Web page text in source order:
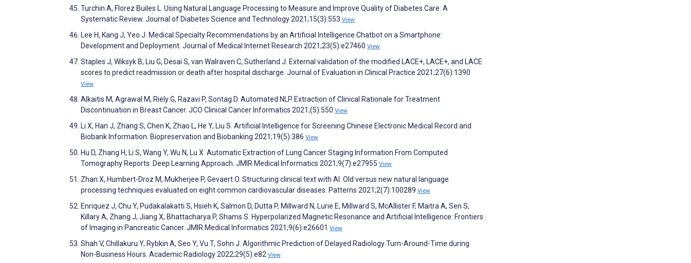
Turchin A, Florez Builes L. Using Natural Language Processing to Measure and Improve Quality of Diabetes Care: A
Systematic Review. Journal of Diabetes Science and Technology 2021;15(3):553 View
Lee H, Kang J, Yeo J. Medical Specialty Recommendations by an Artificial Intelligence Chatbot on a Smartphone:
Development and Deployment. Journal of Medical Internet Research 2021;23(5):e27460 View
Staples J, Wiksyk B, Liu G, Desai S, van Walraven C, Sutherland J. External validation of the modified LACE+, LACE+, and LACE
scores to predict readmission or death after hospital discharge. Journal of Evaluation in Clinical Practice 2021;27(6):1390
View
Alkaitis M, Agrawal M, Riely G, Razavi P, Sontag D. Automated NLP Extraction of Clinical Rationale for Treatment
Discontinuation in Breast Cancer. JCO Clinical Cancer Informatics 2021;(5):550 View
Li X, Han J, Zhang S, Chen K, Zhao L, He Y, Liu S. Artificial Intelligence for Screening Chinese Electronic Medical Record and
Biobank Information. Biopreservation and Biobanking 2021;19(5):386 View
Hu D, Zhang H, Li S, Wang Y, Wu N, Lu X. Automatic Extraction of Lung Cancer Staging Information From Computed
Tomography Reports: Deep Learning Approach. JMIR Medical Informatics 2021;9(7):e27955 View
Zhan X, Humbert-Droz M, Mukherjee P, Gevaert O. Structuring clinical text with AI: Old versus new natural language
processing techniques evaluated on eight common cardiovascular diseases. Patterns 2021;2(7):100289 View
Enriquez J, Chu Y, Pudakalakatti S, Hsieh K, Salmon D, Dutta P, Millward N, Lurie E, Millward S, McAllister F, Maitra A, Sen S,
Killary A, Zhang J, Jiang X, Bhattacharya P, Shams S. Hyperpolarized Magnetic Resonance and Artificial Intelligence: Frontiers
of Imaging in Pancreatic Cancer. JMIR Medical Informatics 2021;9(6):e26601 View
Shah V, Chillakuru Y, Rybkin A, Seo Y, Vu T, Sohn J. Algorithmic Prediction of Delayed Radiology Turn-Around-Time during
Non-Business Hours. Academic Radiology 2022;29(5):e82 View